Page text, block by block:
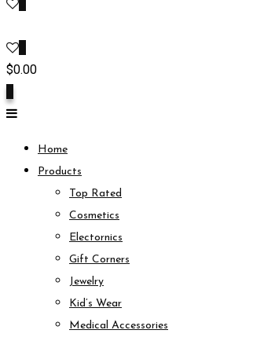
$0.00
Home
Products
Top Rated
Cosmetics
Electornics
Gift Corners
Jewelry
Kid’s Wear
Medical Accessories